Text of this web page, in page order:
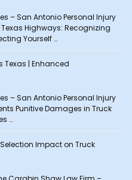
– San Antonio Personal Injury
Highways: Recognizing
Yourself …
Texas | Enhanced
– San Antonio Personal Injury
Punitive Damages in Truck
…
Impact on Truck